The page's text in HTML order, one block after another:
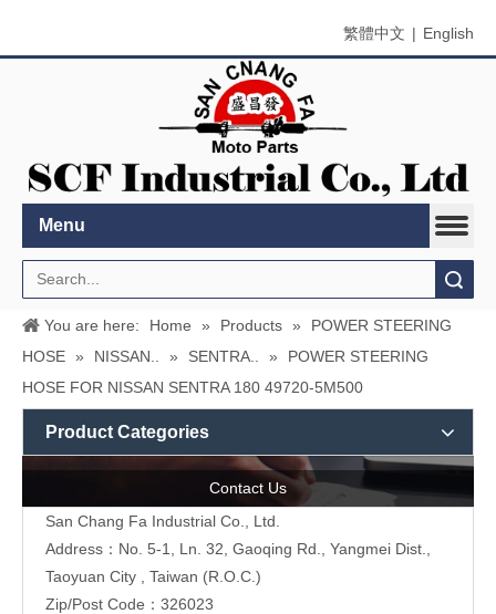
繁體中文 | English
Menu
You are here: Home » Products »
POWER STEERING
HOSE » NISSAN.. » SENTRA.. »
POWER STEERING
HOSE FOR NISSAN SENTRA 180 49720-5M500
Product Categories
Contact Us
San Chang Fa Industrial Co., Ltd.
Address：No. 5-1, Ln. 32, Gaoqing Rd., Yangmei Dist.,
Taoyuan City , Taiwan (R.O.C.)
Zip/Post Code：326023